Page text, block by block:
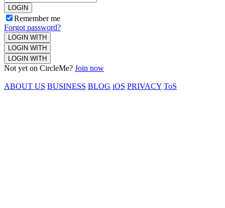
LOGIN
Remember me
Forgot password?
LOGIN WITH
LOGIN WITH
LOGIN WITH
Not yet on CircleMe? Join now
ABOUT US BUSINESS BLOG iOS PRIVACY ToS